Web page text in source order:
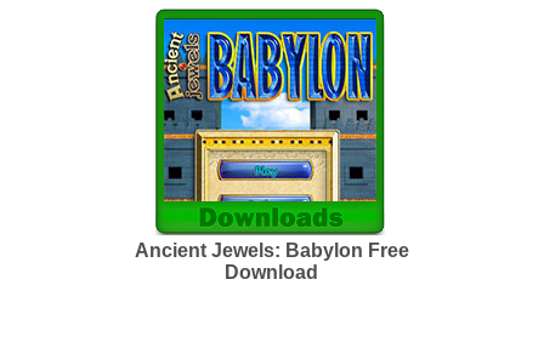
Ancient Jewels: Babylon Free
Download